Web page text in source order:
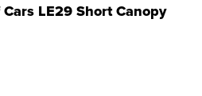
LE29 Short Canopy